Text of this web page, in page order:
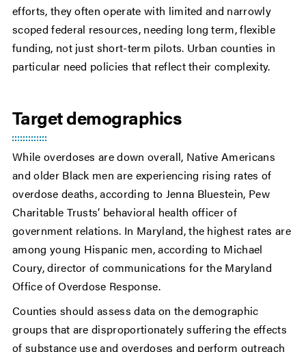
efforts, they often operate with limited and narrowly
scoped federal resources, needing long term, flexible
funding, not just short-term pilots. Urban counties in
particular need policies that reflect their complexity.
Target demographics
While overdoses are down overall, Native Americans
and older Black men are experiencing rising rates of
overdose deaths, according to Jenna Bluestein, Pew
Charitable Trusts’ behavioral health officer of
government relations. In Maryland, the highest rates are
among young Hispanic men, according to Michael
Coury, director of communications for the Maryland
Office of Overdose Response.
Counties should assess data on the demographic
groups that are disproportionately suffering the effects
of substance use and overdoses and perform outreach